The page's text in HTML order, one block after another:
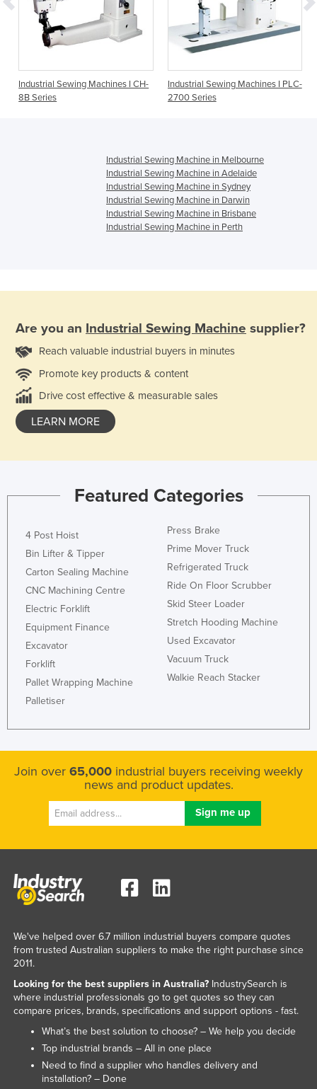
Industrial Sewing Machines I CH-
8B Series
Industrial Sewing Machines I PLC-
2700 Series
Industrial Sewing Machine in Melbourne
Industrial Sewing Machine in Adelaide
Industrial Sewing Machine in Sydney
Industrial Sewing Machine in Darwin
Industrial Sewing Machine in Brisbane
Industrial Sewing Machine in Perth
Are you an Industrial Sewing Machine supplier?
Reach valuable industrial buyers in minutes
Promote key products & content
Drive cost effective & measurable sales
LEARN MORE
Featured Categories
4 Post Hoist
Bin Lifter & Tipper
Carton Sealing Machine
CNC Machining Centre
Electric Forklift
Equipment Finance
Excavator
Forklift
Pallet Wrapping Machine
Palletiser
Press Brake
Prime Mover Truck
Refrigerated Truck
Ride On Floor Scrubber
Skid Steer Loader
Stretch Hooding Machine
Used Excavator
Vacuum Truck
Walkie Reach Stacker
Join over 65,000 industrial buyers receiving weekly
news and product updates.
We've helped over 6.7 million industrial buyers compare quotes
from trusted Australian suppliers to make the right purchase since
2011.
Looking for the best suppliers in Australia?IndustrySearch is
where industrial professionals go to get quotes so they can
compare prices, brands, specifications and support options - fast.
What’s the best solution to choose? – We help you decide
Top industrial brands – All in one place
Need to find a supplier who handles delivery and
installation? – Done